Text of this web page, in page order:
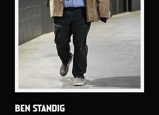
BEN STANDIG